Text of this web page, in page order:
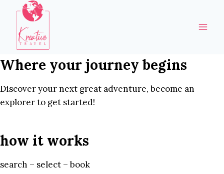
content
Where your journey begins
Discover your next great adventure, become an
explorer to get started!
how it works
search – select – book